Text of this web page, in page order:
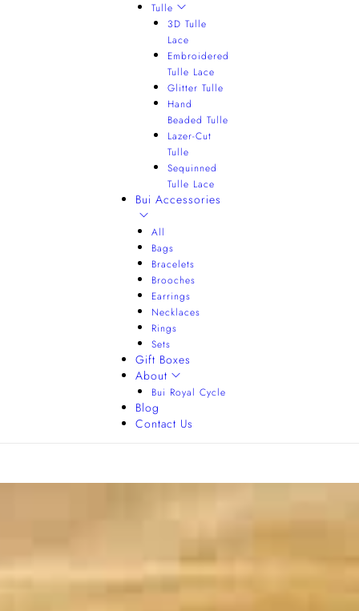
Tulle
3D Tulle
Lace
Embroidered
Tulle Lace
Glitter Tulle
Hand
Beaded Tulle
Lazer-Cut
Tulle
Sequinned
Tulle Lace
Bui Accessories
All
Bags
Bracelets
Brooches
Earrings
Necklaces
Rings
Sets
Gift Boxes
About
Bui Royal Cycle
Blog
Contact Us